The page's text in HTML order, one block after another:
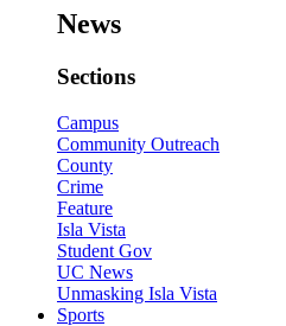
News
Sections
Campus
Community Outreach
County
Crime
Feature
Isla Vista
Student Gov
UC News
Unmasking Isla Vista
Sports